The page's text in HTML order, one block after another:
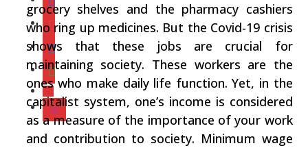
grocery shelves and the pharmacy cashiers
who ring up medicines. But the Covid-19 crisis
shows that these jobs are crucial for
maintaining society. These workers are the
ones who make daily life function. Yet, in the
capitalist system, one’s income is considered
as a measure of the importance of your work
and contribution to society. Minimum wage